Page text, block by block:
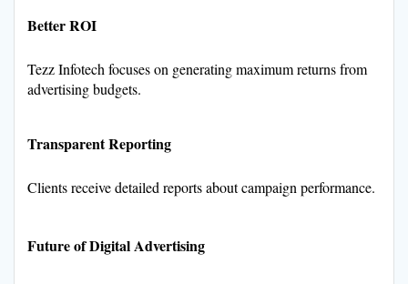
Better ROI
Tezz Infotech focuses on generating maximum returns from
advertising budgets.
Transparent Reporting
Clients receive detailed reports about campaign performance.
Future of Digital Advertising